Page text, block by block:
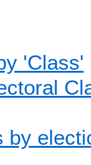
'Class'
by